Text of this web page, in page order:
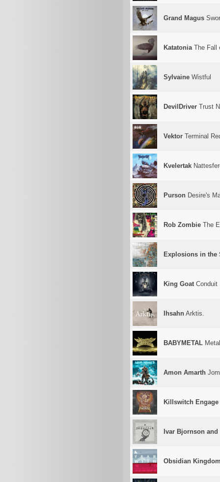
Grand Magus
KatatoniaThe Fall
Sylvaine Wistful
DevilDriver Trust
Vektor Terminal
Kvelertak
Purson Desire's
Rob Zombie The
Explosions in the
King GoatConduit
Ihsahn Arktis.
BABYMETAL
Amon Amarth
Killswitch Engage
Ivar Bjornson
Obsidian